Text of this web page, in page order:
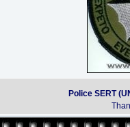
Police SERT